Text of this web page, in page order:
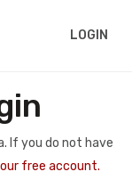
LOGIN
If you do not have
free account.